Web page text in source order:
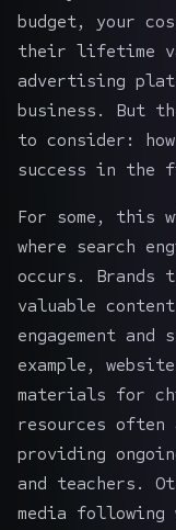
budget, your
their lifetime
advertising
business. But
to consider:
success in the
For some, this
where search
occurs. Brands
valuable
engagement
example,
materials for
resources
providing
and teachers.
media following